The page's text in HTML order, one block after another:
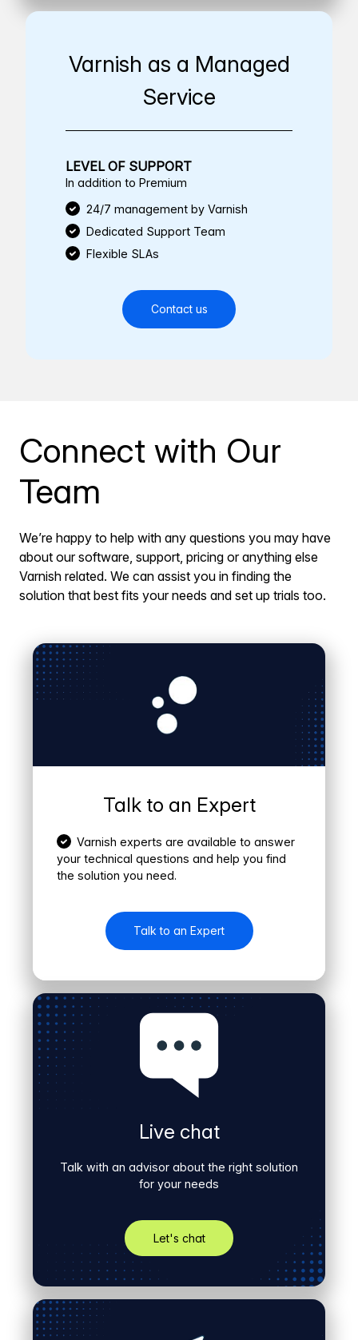
Varnish as a Managed
Service
LEVEL OF SUPPORT
In addition to Premium
24/7 management by Varnish
Dedicated Support Team
Flexible SLAs
Contact us
Connect with Our
Team
We’re happy to help with any questions you may have
about our software, support, pricing or anything else
Varnish related. We can assist you in finding the
solution that best fits your needs and set up trials too.
Talk to an Expert
Varnish experts are available to answer
your technical questions and help you find
the solution you need.
Talk to an Expert
Live chat
Talk with an advisor about the right solution
for your needs
Let's chat